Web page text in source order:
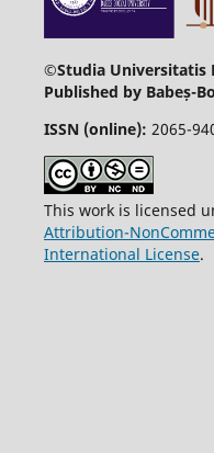
©Studia Universitatis
Published by Babeș-
ISSN (online): 2065-
This work is licensed
Attribution-
International License.